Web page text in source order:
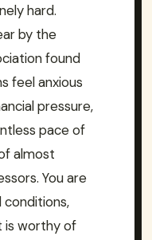
hard.
by the
found
feel anxious
pressure,
pace of
almost
You are
conditions,
is worthy of